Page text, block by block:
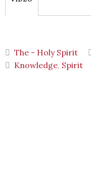
The - Holy Spirit
Knowledge, Spirit